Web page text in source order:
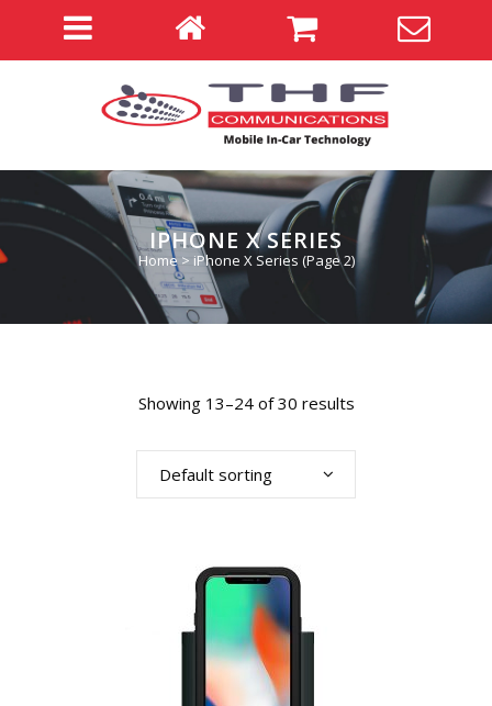
IPHONE X SERIES
Home> iPhone X Series (Page 2)
Showing 13–24 of 30 results
Default sorting